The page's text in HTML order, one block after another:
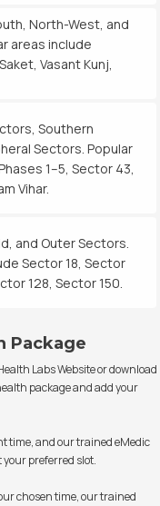
North-West, and
areas include
Vasant Kunj,
Southern
Sectors. Popular
1–5, Sector 43,
Vihar.
and Outer Sectors.
Sector 18, Sector
128, Sector 150.
Package
Labs Websiteor download
package and add your
time, and our trained eMedic
preferred slot.
chosen time, our trained